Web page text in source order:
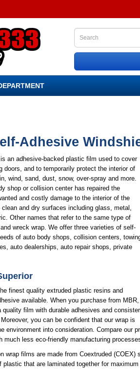
Adhesive
an adhesive-backed plastic film used to cover
doors, and to temporarily protect the interior of
wind, sand, dust, snow, over-spray and more.
shop or collision center has repaired the
and costly damage to the interior of the
and dry surfaces including glass, metal,
Other names that refer to the same type of
wreck wrap. We offer three varieties of self-
of auto body shops, collision centers,
auto dealerships, auto repair shops, private
finest quality extruded plastic resins and
available. When you purchase from MBR,
film with durable adhesives and
you can be confident that our wrap is
environment into consideration. Compare our
much less eco-friendly manufacturing
wrap films are made from Coextruded
that are laminated together for